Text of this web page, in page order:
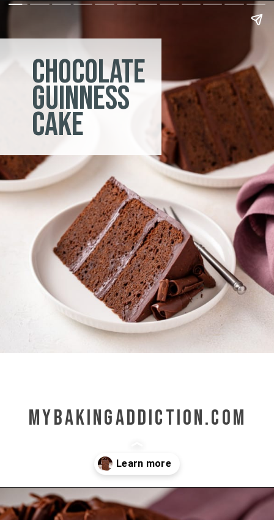
chocolate
guinness
cake
mybakingaddiction.com
Opening https://www.mybakingaddiction.com/chocolate-stout-cake/?utm_source=google&utm_medium=web_stories&utm_campaign=ws_choc_guinness_cake